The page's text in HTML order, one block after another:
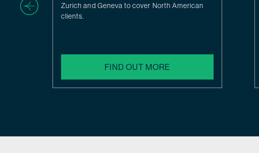
Zurich and Geneva to cover North American
clients.
FIND OUT MORE